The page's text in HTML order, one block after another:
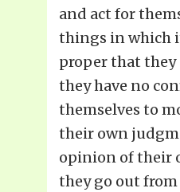
and act for
things in which
proper that they
they have no
themselves to
their own
opinion of their
they go out